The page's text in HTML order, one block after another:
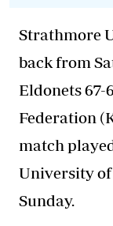
Strathmore
back from
Eldonets 67-
Federation
match
University
Sunday.